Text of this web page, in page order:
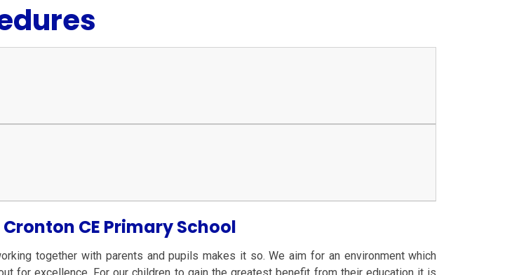
CE Primary School
together with parents and pupils makes it so. We aim for an environment which
for excellence. For our children to gain the greatest benefit from their education it is